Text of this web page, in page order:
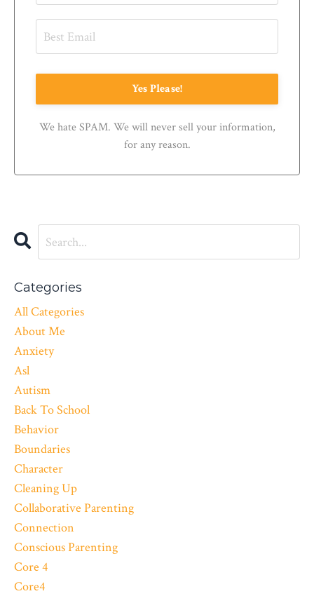
Yes Please!
We hate SPAM. We will never sell your information,
for any reason.
Categories
All Categories
About Me
Anxiety
Asl
Autism
Back To School
Behavior
Boundaries
Character
Cleaning Up
Collaborative Parenting
Connection
Conscious Parenting
Core 4
Core4